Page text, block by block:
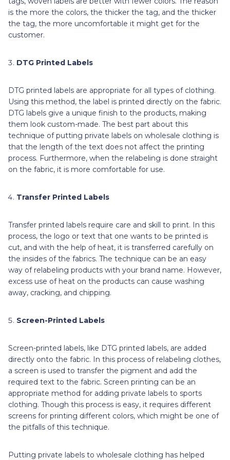
is the more the colors, the thicker the tag, and the thicker
the tag, the more uncomfortable it might get for the
customer.
DTG Printed Labels
DTG printed labels are appropriate for all types of clothing.
Using this method, the label is printed directly on the fabric.
DTG labels give a unique finish to the products, making
them look custom-made. The best part about this
technique of putting private labels on wholesale clothing is
that the length of the text does not affect the printing
process. Furthermore, when the relabeling is done straight
on the fabric, it is more comfortable for use.
Transfer Printed Labels
Transfer printed labels require care and skill to print. In this
process, the logo or text that one wants to be printed is
cut, and with the help of heat, it is transferred carefully on
the insides of the fabrics. The technique can be an easy
way of relabeling products with your brand name. However,
excess use of heat on the products can cause washing
away, cracking, and chipping.
Screen-Printed Labels
Screen-printed labels, like DTG printed labels, are added
directly onto the fabric. In this process of relabeling clothes,
a screen is used to transfer the pigment and add the
required text to the fabric. Screen printing can be an
appropriate method for adding private labels to sports
clothing. Though this process is easy, it requires different
screens for printing different colors, which might be one of
the pitfalls of this technique.
Putting private labels to wholesale clothing has helped